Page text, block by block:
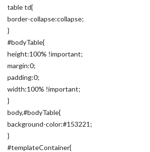
table td{
border-collapse:collapse;
}
#bodyTable{
height:100% !important;
margin:0;
padding:0;
width:100% !important;
}
body,#bodyTable{
background-color:#153221;
}
#templateContainer{